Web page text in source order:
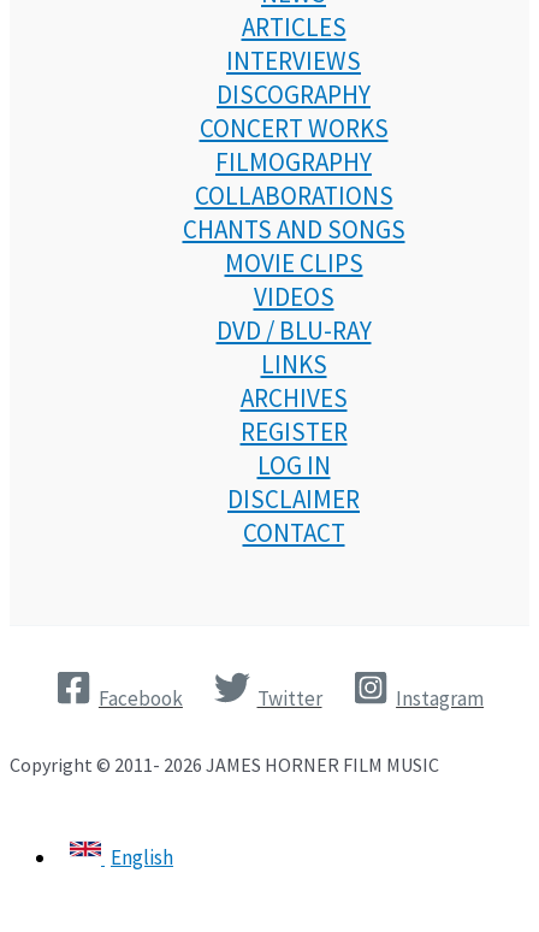
ARTICLES
INTERVIEWS
DISCOGRAPHY
CONCERT WORKS
FILMOGRAPHY
COLLABORATIONS
CHANTS AND SONGS
MOVIE CLIPS
VIDEOS
DVD / BLU-RAY
LINKS
ARCHIVES
REGISTER
LOG IN
DISCLAIMER
CONTACT
Facebook Twitter Instagram
Copyright © 2011- 2026 JAMES HORNER FILM MUSIC
English